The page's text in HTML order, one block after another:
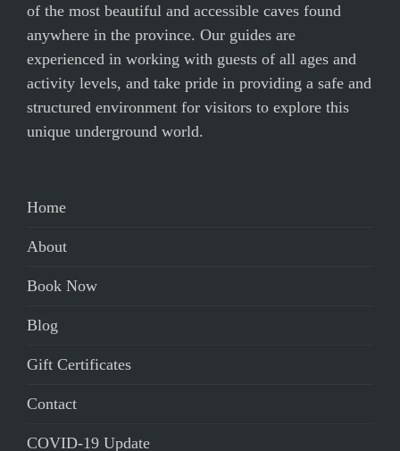
of the most beautiful and accessible caves found
anywhere in the province. Our guides are
experienced in working with guests of all ages and
activity levels, and take pride in providing a safe and
structured environment for visitors to explore this
unique underground world.
Home
About
Book Now
Blog
Gift Certificates
Contact
COVID-19 Update